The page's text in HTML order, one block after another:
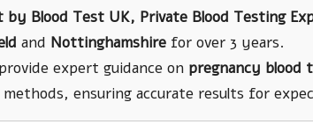
by Blood Test UK, Private Blood Testing
and Nottinghamshire for over 3 years.
expert guidance on pregnancy blood
ensuring accurate results for